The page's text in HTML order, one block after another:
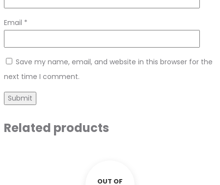
Email *
Save my name, email, and website in this browser for the
next time I comment.
Related products
OUT OF